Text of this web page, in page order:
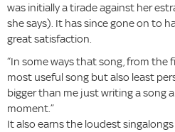
was initially a tirade against her
she says). It has since gone on to
great satisfaction.
“In some ways that song, from the
most useful song but also least
bigger than me just writing a song
moment.”
It also earns the loudest